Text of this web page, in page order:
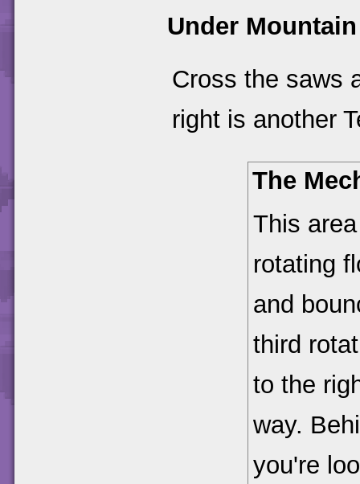
Under
Cross the saws
right is another
The
This
rotating
and
third
to the
way.
you're